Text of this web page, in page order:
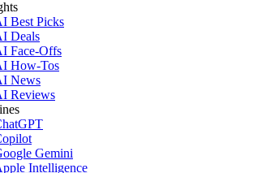
Best Picks
Deals
Face-Offs
How-Tos
News
Reviews
Gemini
Intelligence